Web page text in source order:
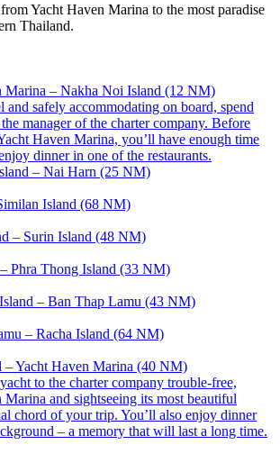
Yacht Haven Marina to the most paradise
Thailand.
Marina – Nakha Noi Island (12 NM)
and safely accommodating on board, spend
manager of the charter company. Before
Haven Marina, you’ll have enough time
dinner in one of the restaurants.
– Nai Harn (25 NM)
Island (68 NM)
– Surin Island (48 NM)
Phra Thong Island (33 NM)
– Ban Thap Lamu (43 NM)
– Racha Island (64 NM)
– Yacht Haven Marina (40 NM)
to the charter company trouble-free,
and sightseeing its most beautiful
chord of your trip. You’ll also enjoy dinner
– a memory that will last a long time.